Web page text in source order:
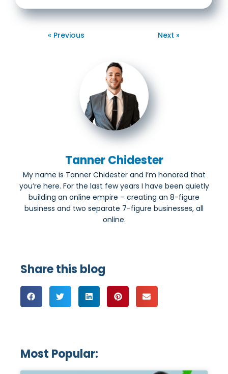
« Previous Next »
Tanner Chidester
My name is Tanner Chidester and I’m honored that
you’re here. For the last few years I have been quietly
building an online empire – creating an 8-figure
business and two separate 7-figure businesses, all
online.
Share this blog
Most Popular: